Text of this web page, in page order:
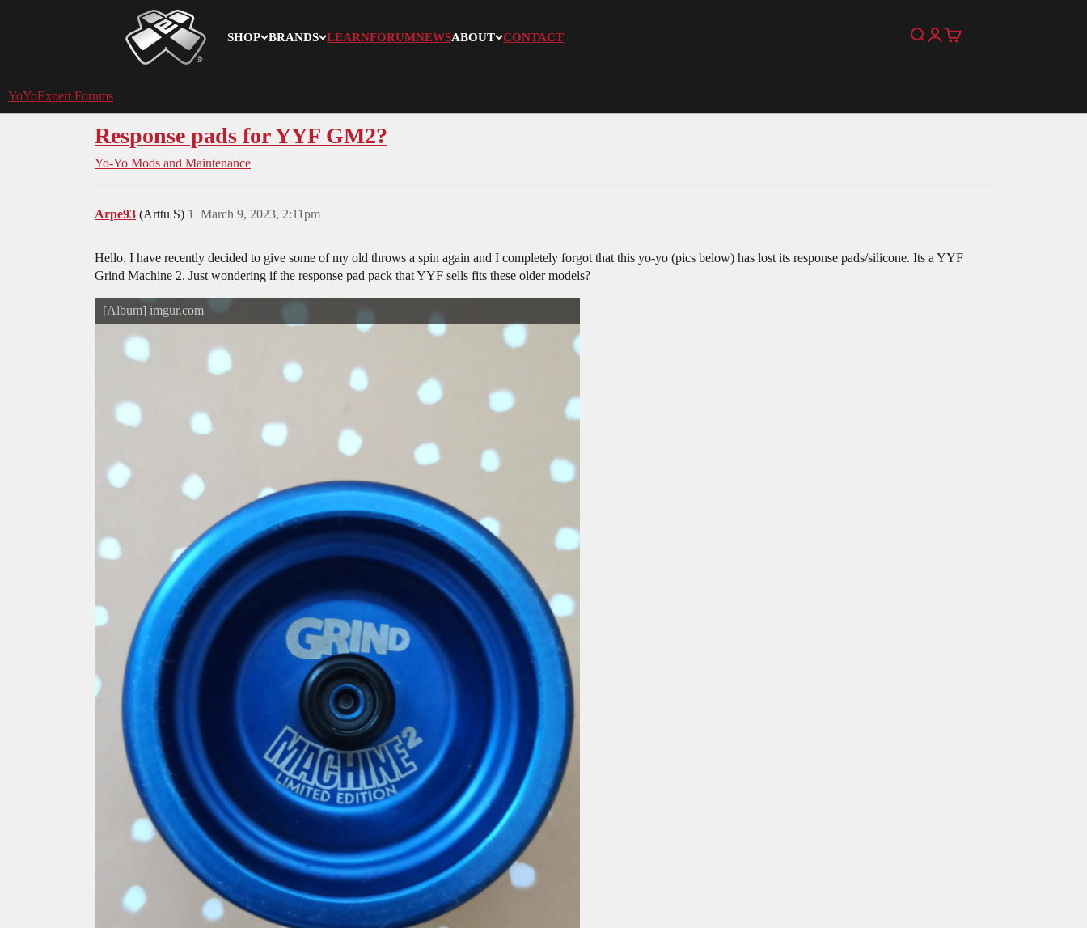
SHOP BRANDS LEARNFORUMNEWSABOUT CONTACT
YoYoExpert
SearchLogin
Cart
YoYoExpert Forums
Response pads for YYF GM2?
Yo-Yo Mods and Maintenance
Arpe93 (Arttu S) March 9, 2023, 2:11pm
1
Hello. I have recently decided to give some of my old throws a spin again and I completely forgot that this yo-yo (pics below) has lost its response pads/silicone. Its a YYF
Grind Machine 2. Just wondering if the response pad pack that YYF sells fits these older models?
[Album] imgur.com